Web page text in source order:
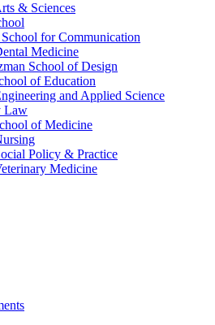
& Sciences
for Communication
Medicine
School of Design
of Education
and Applied Science
Law
of Medicine
Policy & Practice
Medicine